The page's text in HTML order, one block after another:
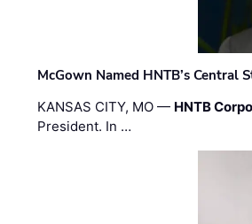
McGown Named HNTB’s Central
KANSAS CITY, MO — HNTB
President. In …